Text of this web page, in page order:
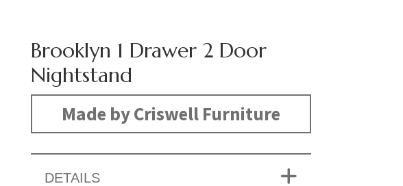
Brooklyn 1 Drawer 2 Door
Nightstand
Made by Criswell Furniture
DETAILS